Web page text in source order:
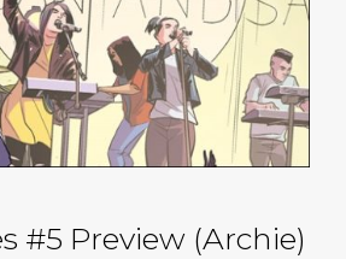
#5 Preview (Archie)